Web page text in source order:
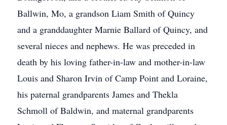
Ballwin, Mo, a grandson Liam Smith of Quincy
and a granddaughter Marnie Ballard of Quincy, and
several nieces and nephews. He was preceded in
death by his loving father-in-law and mother-in-law
Louis and Sharon Irvin of Camp Point and Loraine,
his paternal grandparents James and Thekla
Schmoll of Baldwin, and maternal grandparents